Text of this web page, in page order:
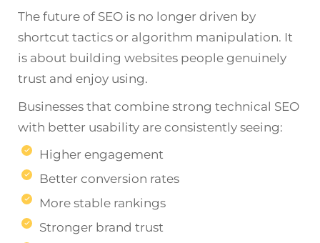
The future of SEO is no longer driven by
shortcut tactics or algorithm manipulation. It
is about building websites people genuinely
trust and enjoy using.
Businesses that combine strong technical SEO
with better usability are consistently seeing:
Higher engagement
Better conversion rates
More stable rankings
Stronger brand trust